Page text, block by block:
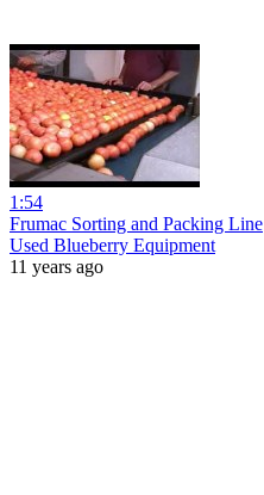
1:54
Frumac Sorting and Packing Line
Used Blueberry Equipment
11 years ago